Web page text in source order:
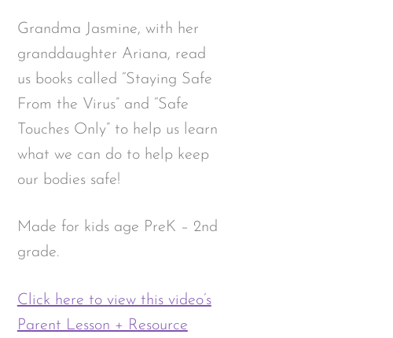
Grandma Jasmine, with her
granddaughter Ariana, read
us books called “Staying Safe
From the Virus” and “Safe
Touches Only” to help us learn
what we can do to help keep
our bodies safe!
Made for kids age PreK – 2nd
grade.
Click here to view this video’s
Parent Lesson + Resource